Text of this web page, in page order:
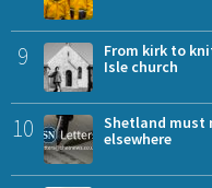
9
From kirk to
Isle church
10
Shetland must
elsewhere